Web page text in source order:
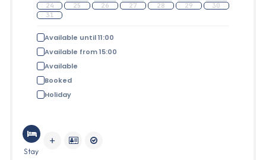
24
25 26 27 28 29
30
31
Available until 11:00
Available from 15:00
Available
Booked
Holiday
Stay